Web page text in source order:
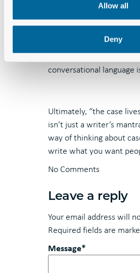
Allow all
Deny
materials and
Building out crisp
into more formal written
Distilling complex
conversational language
Ultimately, “the case
isn’t just a writer’s
way of thinking about
write what you want
No Comments
Leave a reply
Your email address will
Required fields are
Message*